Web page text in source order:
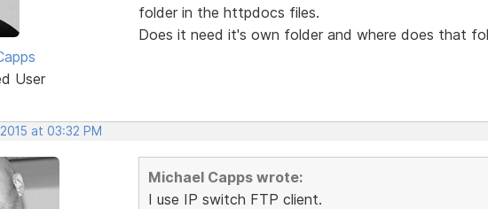
User
folder in the httpdocs files.
Does it need it's own folder and where does that
at 03:32 PM
Michael Capps wrote:
I use IP switch FTP client.